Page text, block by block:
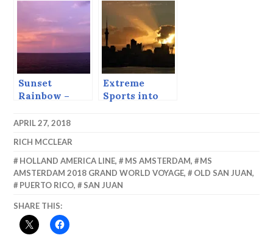
Sunset
Rainbow –
Luanda.
Extreme
Sports into
APRIL 27, 2018
RICH MCCLEAR
HOLLAND AMERICA LINE, MS AMSTERDAM,
MS
AMSTERDAM 2018 GRAND WORLD VOYAGE, OLD SAN JUAN,
PUERTO RICO, SAN JUAN
SHARE THIS: